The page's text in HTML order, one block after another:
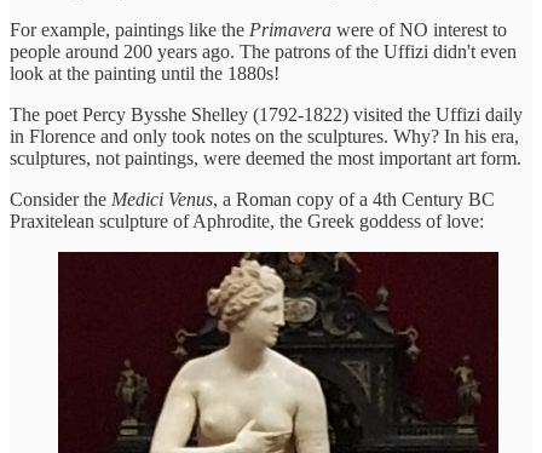
For example, paintings like the Primavera were of NO interest to
people around 200 years ago. The patrons of the Uffizi didn't even
look at the painting until the 1880s!
The poet Percy Bysshe Shelley (1792-1822) visited the Uffizi daily
in Florence and only took notes on the sculptures. Why? In his era,
sculptures, not paintings, were deemed the most important art form.
Consider the Medici Venus, a Roman copy of a 4th Century BC
Praxitelean sculpture of Aphrodite, the Greek goddess of love: